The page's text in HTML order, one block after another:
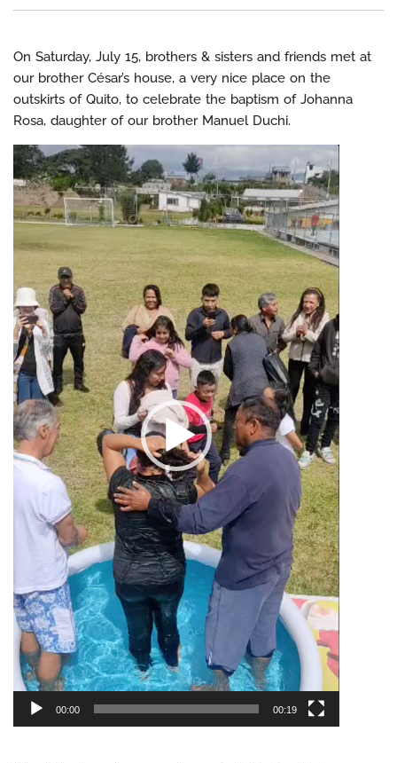
On Saturday, July 15, brothers & sisters and friends met at
our brother César’s house, a very nice place on the
outskirts of Quito, to celebrate the baptism of Johanna
Rosa, daughter of our brother Manuel Duchi.
Video
Player
00:00 00:19